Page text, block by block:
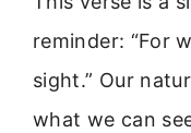
reminder: “For
sight.” Our
what we can